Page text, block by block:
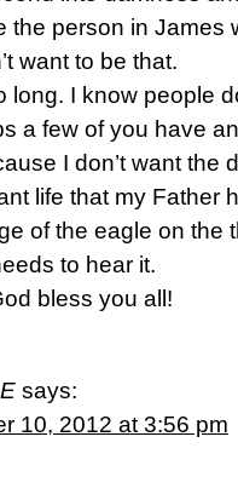
the person in
want to be that.
long. I know people
a few of you have
I don’t want the
life that my Father
of the eagle on the
to hear it.
bless you all!
says:
10, 2012 at 3:56 pm